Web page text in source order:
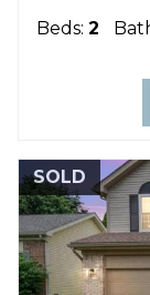
Beds: 2
SOLD